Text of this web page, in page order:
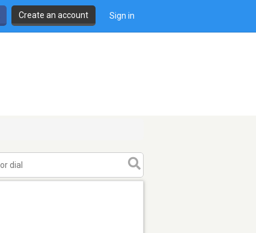
Create an account Sign in